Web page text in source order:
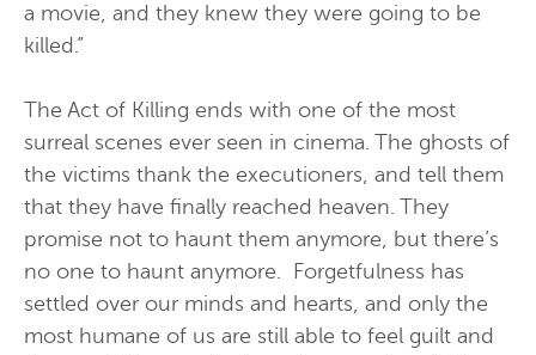
a movie, and they knew they were going to be
killed.”
The Act of Killing ends with one of the most
surreal scenes ever seen in cinema. The ghosts of
the victims thank the executioners, and tell them
that they have finally reached heaven. They
promise not to haunt them anymore, but there’s
no one to haunt anymore. Forgetfulness has
settled over our minds and hearts, and only the
most humane of us are still able to feel guilt and